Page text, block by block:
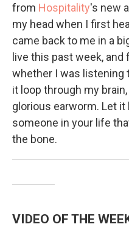
from Hospitality's new
my head when I first
came back to me in a
live this past week, and
whether I was
it loop through my
glorious earworm. Let
someone in your life
the bone.
VIDEO OF THE